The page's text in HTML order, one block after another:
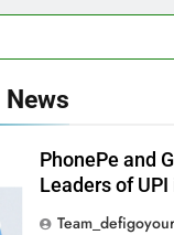
News
PhonePe and
Leaders of